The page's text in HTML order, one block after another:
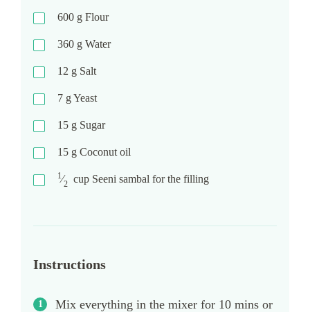
600 g Flour
360 g Water
12 g Salt
7 gYeast
15 g Sugar
15 g Coconut oil
1⁄2 cup Seeni sambal for the filling
Instructions
Mix everything in the mixer for 10 mins or